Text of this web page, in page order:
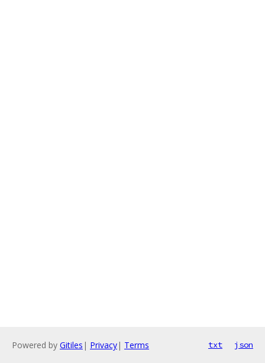
Powered by Gitiles | Privacy| Terms txt json